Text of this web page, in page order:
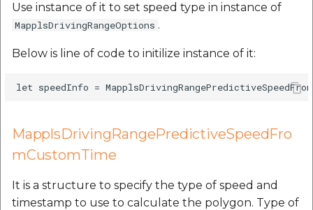
Use instance of it to set speed type in instance of
MapplsDrivingRangeOptions .
Below is line of code to initilize instance of it:
MapplsDrivingRangePredictiveSpeedFro
mCustomTime
It is a structure to specify the type of speed and
timestamp to use to calculate the polygon. Type of